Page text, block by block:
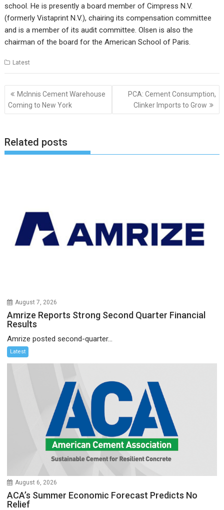
school. He is presently a board member of Cimpress N.V.
(formerly Vistaprint N.V.), chairing its compensation committee
and is a member of its audit committee. Olsen is also the
chairman of the board for the American School of Paris.
Latest
Post
navigation
McInnis Cement Warehouse
Coming to New York
PCA: Cement Consumption,
Clinker Imports to Grow
Related posts
August 7, 2026
Amrize Reports Strong Second Quarter Financial
Results
Amrize posted second-quarter...
Latest
August 6, 2026
ACA’s Summer Economic Forecast Predicts No
Relief